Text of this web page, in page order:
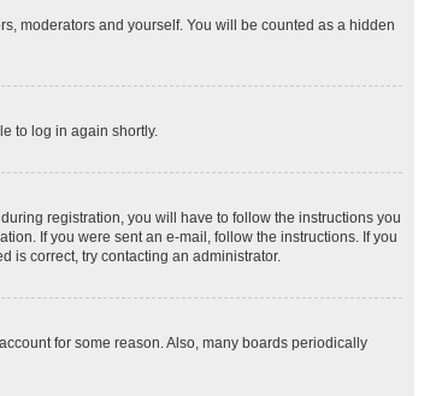
moderators and yourself. You will be counted as a hidden
to log in again shortly.
registration, you will have to follow the instructions you
If you were sent an e-mail, follow the instructions. If you
is correct, try contacting an administrator.
for some reason. Also, many boards periodically